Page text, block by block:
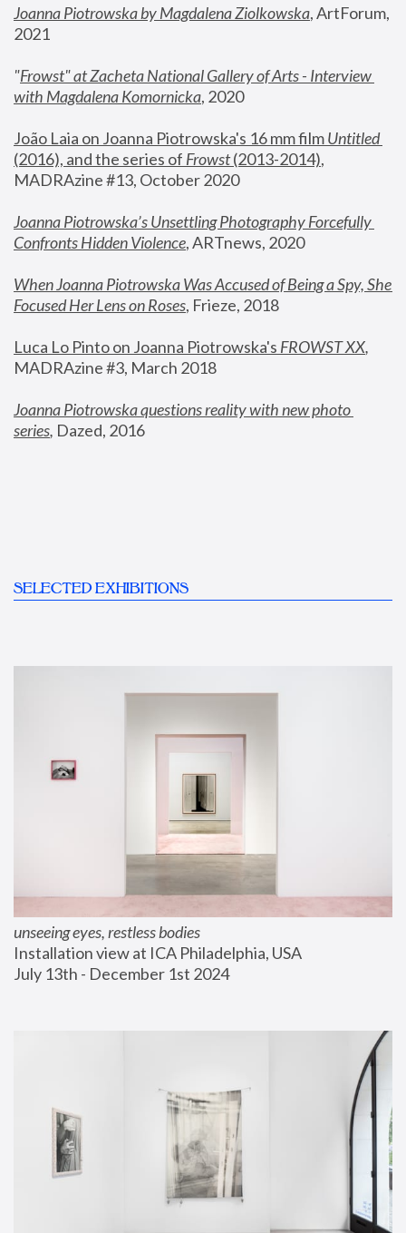
Joanna Piotrowska by Magdalena Ziolkowska, ArtForum,
2021
"Frowst" at Zacheta National Gallery of Arts - Interview
with Magdalena Komornicka, 2020
João Laia on Joanna Piotrowska's 16 mm film
Untitled
(2016), and the series of Frowst (2013-2014),
MADRAzine #13, October 2020
Joanna Piotrowska’s Unsettling Photography Forcefully
Confronts Hidden Violence, ARTnews, 2020
When Joanna Piotrowska Was Accused of Being a Spy, She
Focused Her Lens on Roses, Frieze, 2018
Luca Lo Pinto on Joanna Piotrowska's FROWST XX
MADRAzine #3, March 2018
Joanna Piotrowska questions reality with new photo
series, Dazed, 2016
SELECTED EXHIBITIONS
unseeing eyes, restless bodies
Installation view at ICA Philadelphia, USA
July 13th - December 1st 2024